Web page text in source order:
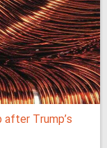
Trump’s